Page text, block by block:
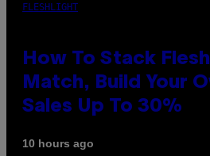
FLESHLIGHT
How To Stack
Match, Build Your
Sales Up To 30%
10 hours ago